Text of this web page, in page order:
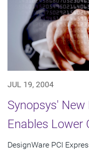
JUL 19, 2004
Synopsys' New
Enables Lower
DesignWare PCI